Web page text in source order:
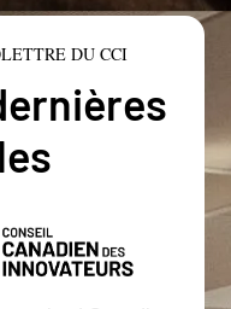
DU CCI